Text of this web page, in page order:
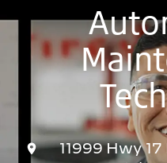
11999 Hwy